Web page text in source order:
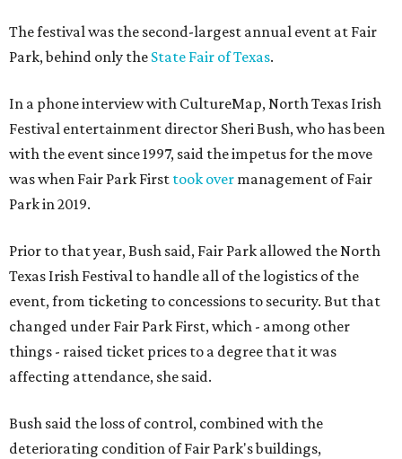
The festival was the second-largest annual event at Fair
Park, behind only the State Fair of Texas.
In a phone interview with CultureMap, North Texas Irish
Festival entertainment director Sheri Bush, who has been
with the event since 1997, said the impetus for the move
was when Fair Park First took over management of Fair
Park in 2019.
Prior to that year, Bush said, Fair Park allowed the North
Texas Irish Festival to handle all of the logistics of the
event, from ticketing to concessions to security. But that
changed under Fair Park First, which - among other
things - raised ticket prices to a degree that it was
affecting attendance, she said.
Bush said the loss of control, combined with the
deteriorating condition of Fair Park's buildings,